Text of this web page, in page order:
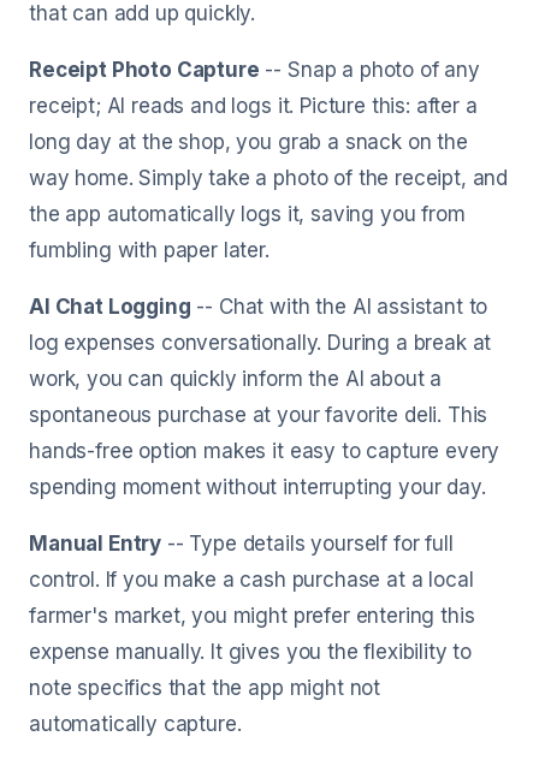
that can add up quickly.
Receipt Photo Capture -- Snap a photo of any
receipt; AI reads and logs it. Picture this: after a
long day at the shop, you grab a snack on the
way home. Simply take a photo of the receipt, and
the app automatically logs it, saving you from
fumbling with paper later.
AI Chat Logging -- Chat with the AI assistant to
log expenses conversationally. During a break at
work, you can quickly inform the AI about a
spontaneous purchase at your favorite deli. This
hands-free option makes it easy to capture every
spending moment without interrupting your day.
Manual Entry -- Type details yourself for full
control. If you make a cash purchase at a local
farmer's market, you might prefer entering this
expense manually. It gives you the flexibility to
note specifics that the app might not
automatically capture.